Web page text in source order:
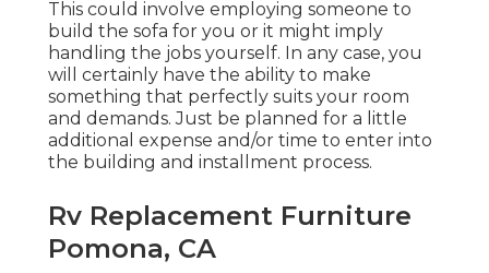
This could involve employing someone to
build the sofa for you or it might imply
handling the jobs yourself. In any case, you
will certainly have the ability to make
something that perfectly suits your room
and demands. Just be planned for a little
additional expense and/or time to enter into
the building and installment process.
Rv Replacement Furniture
Pomona, CA